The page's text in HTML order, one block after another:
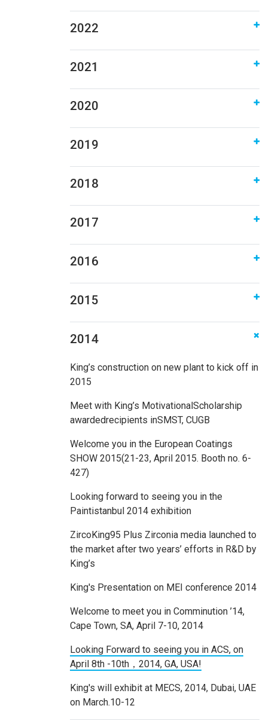
2022
2021
2020
2019
2018
2017
2016
2015
2014
King’s construction on new plant to kick off in
2015
Meet with King’s MotivationalScholarship
awardedrecipients inSMST, CUGB
Welcome you in the European Coatings
SHOW 2015(21-23, April 2015. Booth no. 6-
427)
Looking forward to seeing you in the
Paintistanbul 2014 exhibition
ZircoKing95 Plus Zirconia media launched to
the market after two years’ efforts in R&D by
King’s
King's Presentation on MEI conference 2014
Welcome to meet you in Comminution ’14,
Cape Town, SA, April 7-10, 2014
Looking Forward to seeing you in ACS, on
April 8th -10th，2014, GA, USA!
King's will exhibit at MECS, 2014, Dubai, UAE
on March.10-12